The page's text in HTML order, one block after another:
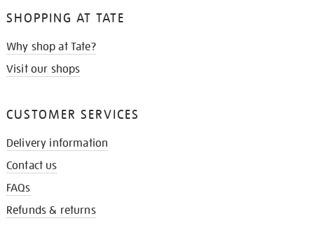
SHOPPING AT TATE
Why shop at Tate?
Visit our shops
CUSTOMER SERVICES
Delivery information
Contact us
FAQs
Refunds & returns